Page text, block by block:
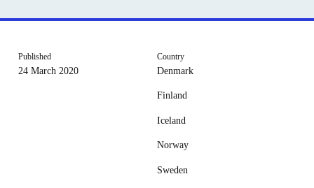
Published
24 March 2020
Country
Denmark
Finland
Iceland
Norway
Sweden